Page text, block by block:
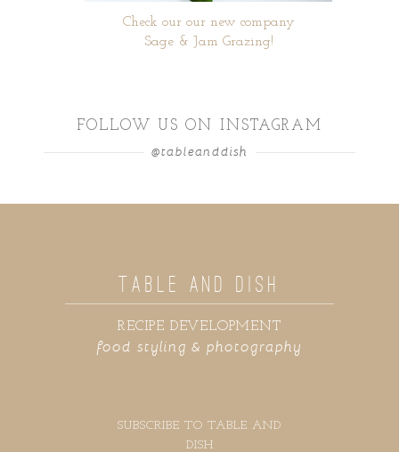
Check our our new company
Sage & Jam Grazing!
FOLLOW US ON INSTAGRAM
@tableanddish
food styling & photography
RECIPE DEVELOPMENT
TABLE AND DISH
SUBSCRIBE TO TABLE AND
DISH